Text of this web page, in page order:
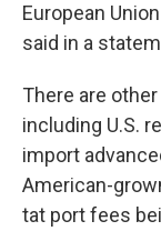
European
said in a
There are
including U.S.
import
American-
tat port fees